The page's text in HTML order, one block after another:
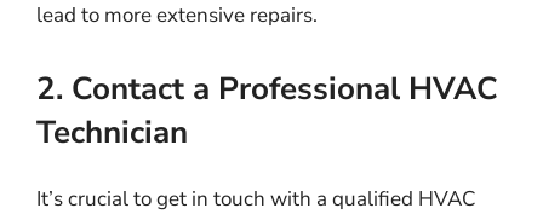
lead to more extensive repairs.
2. Contact a Professional HVAC
Technician
It’s crucial to get in touch with a qualified HVAC